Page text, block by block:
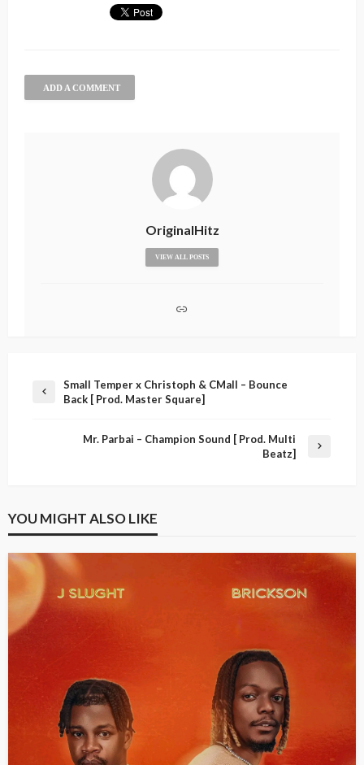
ADD A COMMENT
OriginalHitz
VIEW ALL POSTS
Small Temper x Christoph & CMall – Bounce
Back [ Prod. Master Square]
Mr. Parbai – Champion Sound [ Prod. Multi
Beatz]
YOU MIGHT ALSO LIKE